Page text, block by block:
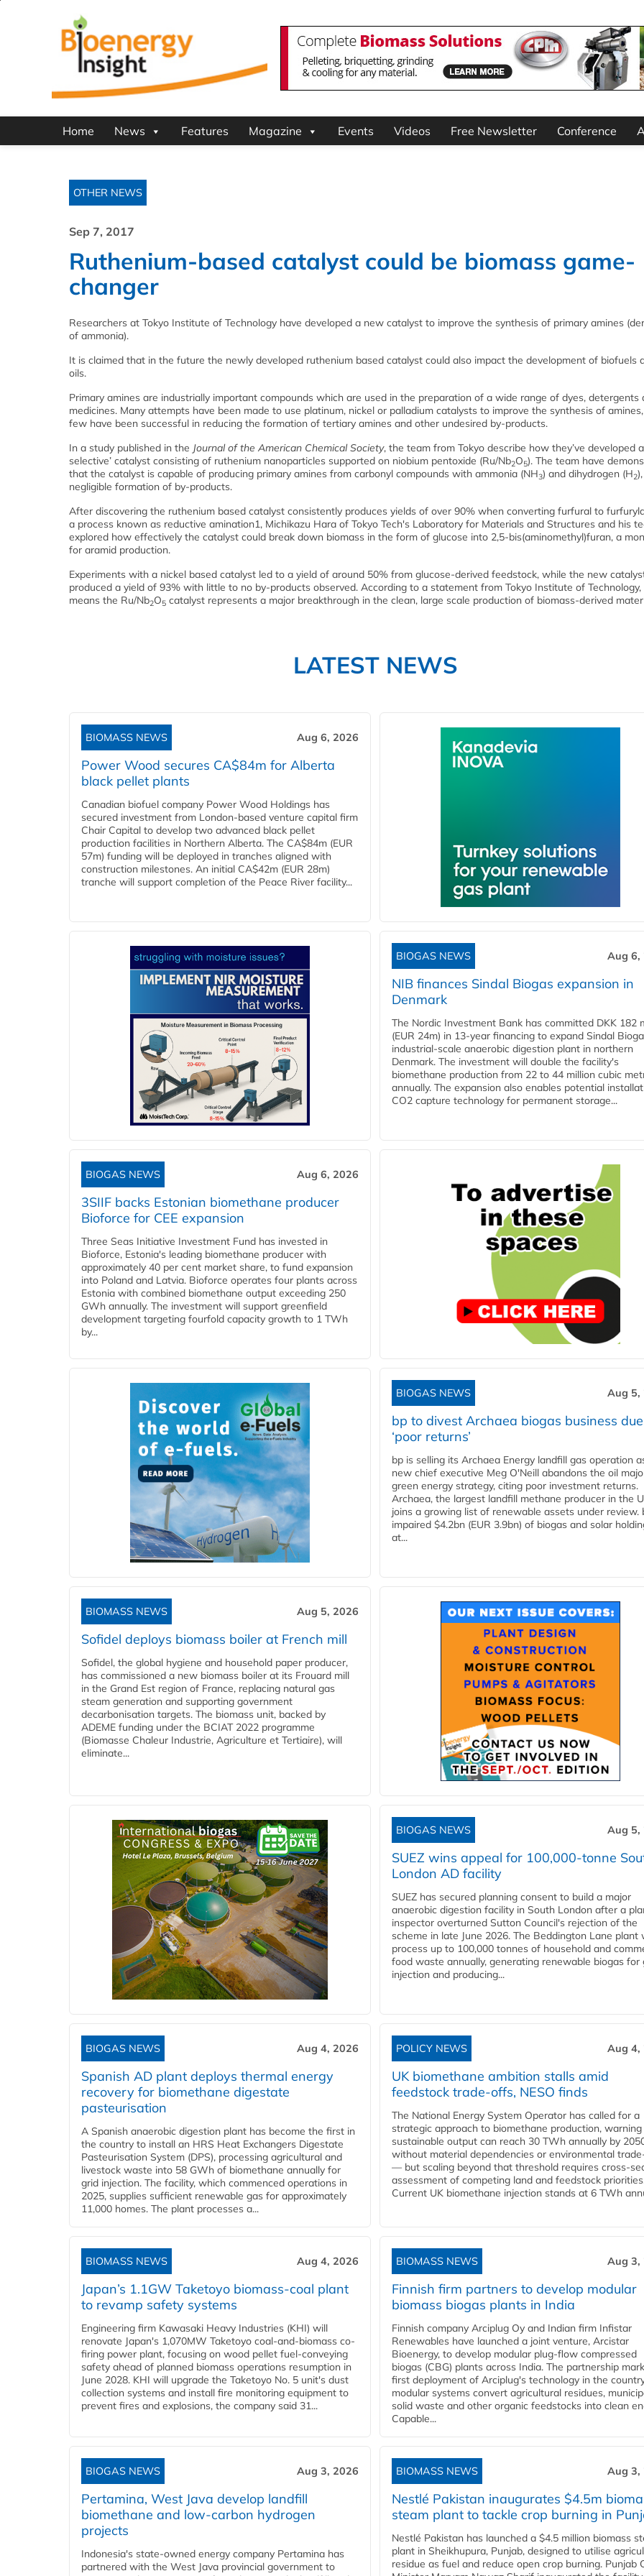
Home News Features Magazine Events Videos Free Newsletter Conference
OTHER NEWS
Sep 7, 2017
Ruthenium-based catalyst could be biomass game-
changer
Researchers at Tokyo Institute of Technology have developed a new catalyst to improve the synthesis of primary amines
of ammonia).
It is claimed that in the future the newly developed ruthenium based catalyst could also impact the development of biofuels
oils.
Primary amines are industrially important compounds which are used in the preparation of a wide range of dyes, detergents
medicines. Many attempts have been made to use platinum, nickel or palladium catalysts to improve the synthesis of
few have been successful in reducing the formation of tertiary amines and other undesired by-products.
In a study published in the Journal of the American Chemical Society, the team from Tokyo describe how they’ve developed a
selective’ catalyst consisting of ruthenium nanoparticles supported on niobium pentoxide (Ru/Nb2O5). The team have
that the catalyst is capable of producing primary amines from carbonyl compounds with ammonia (NH3) and dihydrogen (H2
negligible formation of by-products.
After discovering the ruthenium based catalyst consistently produces yields of over 90% when converting furfural to
a process known as reductive amination1, Michikazu Hara of Tokyo Tech's Laboratory for Materials and Structures and his
explored how effectively the catalyst could break down biomass in the form of glucose into 2,5-bis(aminomethyl)furan, a
for aramid production.
Experiments with a nickel based catalyst led to a yield of around 50% from glucose-derived feedstock, while the new
produced a yield of 93% with little to no by-products observed. According to a statement from Tokyo Institute of Technology,
means the Ru/Nb2O5 catalyst represents a major breakthrough in the clean, large scale production of biomass-derived
LATEST NEWS
BIOMASS NEWS Aug 6, 2026
Power Wood secures CA$84m for Alberta
black pellet plants
Canadian biofuel company Power Wood Holdings has
secured investment from London-based venture capital firm
Chair Capital to develop two advanced black pellet
production facilities in Northern Alberta. The CA$84m (EUR
57m) funding will be deployed in tranches aligned with
construction milestones. An initial CA$42m (EUR 28m)
tranche will support completion of the Peace River facility...
BIOGAS NEWS Aug 6,
NIB finances Sindal Biogas expansion in
Denmark
The Nordic Investment Bank has committed DKK 182
(EUR 24m) in 13-year financing to expand Sindal
industrial-scale anaerobic digestion plant in northern
Denmark. The investment will double the facility's
biomethane production from 22 to 44 million cubic
annually. The expansion also enables potential
CO2 capture technology for permanent storage...
BIOGAS NEWS Aug 6, 2026
3SIIF backs Estonian biomethane producer
Bioforce for CEE expansion
Three Seas Initiative Investment Fund has invested in
Bioforce, Estonia's leading biomethane producer with
approximately 40 per cent market share, to fund expansion
into Poland and Latvia. Bioforce operates four plants across
Estonia with combined biomethane output exceeding 250
GWh annually. The investment will support greenfield
development targeting fourfold capacity growth to 1 TWh
by...
BIOGAS NEWS Aug 5,
bp to divest Archaea biogas business
‘poor returns’
bp is selling its Archaea Energy landfill gas operation
new chief executive Meg O'Neill abandons the oil
green energy strategy, citing poor investment returns.
Archaea, the largest landfill methane producer in the
joins a growing list of renewable assets under review.
impaired $4.2bn (EUR 3.9bn) of biogas and solar
at...
BIOMASS NEWS Aug 5, 2026
Sofidel deploys biomass boiler at French mill
Sofidel, the global hygiene and household paper producer,
has commissioned a new biomass boiler at its Frouard mill
in the Grand Est region of France, replacing natural gas
steam generation and supporting government
decarbonisation targets. The biomass unit, backed by
ADEME funding under the BCIAT 2022 programme
(Biomasse Chaleur Industrie, Agriculture et Tertiaire), will
eliminate...
BIOGAS NEWS Aug 5,
SUEZ wins appeal for 100,000-tonne
London AD facility
SUEZ has secured planning consent to build a major
anaerobic digestion facility in South London after a
inspector overturned Sutton Council's rejection of the
scheme in late June 2026. The Beddington Lane plant
process up to 100,000 tonnes of household and
food waste annually, generating renewable biogas for
injection and producing...
BIOGAS NEWS Aug 4, 2026
Spanish AD plant deploys thermal energy
recovery for biomethane digestate
pasteurisation
A Spanish anaerobic digestion plant has become the first in
the country to install an HRS Heat Exchangers Digestate
Pasteurisation System (DPS), processing agricultural and
livestock waste into 58 GWh of biomethane annually for
grid injection. The facility, which commenced operations in
2025, supplies sufficient renewable gas for approximately
11,000 homes. The plant processes a...
POLICY NEWS Aug 4,
UK biomethane ambition stalls amid
feedstock trade-offs, NESO finds
The National Energy System Operator has called for a
strategic approach to biomethane production,
sustainable output can reach 30 TWh annually by
without material dependencies or environmental
— but scaling beyond that threshold requires cross-
assessment of competing land and feedstock
Current UK biomethane injection stands at 6 TWh
BIOMASS NEWS Aug 4, 2026
Japan’s 1.1GW Taketoyo biomass-coal plant
to revamp safety systems
Engineering firm Kawasaki Heavy Industries (KHI) will
renovate Japan's 1,070MW Taketoyo coal-and-biomass co-
firing power plant, focusing on wood pellet fuel-conveying
safety ahead of planned biomass operations resumption in
June 2028. KHI will upgrade the Taketoyo No. 5 unit's dust
collection systems and install fire monitoring equipment to
prevent fires and explosions, the company said 31...
BIOMASS NEWS Aug 3,
Finnish firm partners to develop modular
biomass biogas plants in India
Finnish company Arciplug Oy and Indian firm Infistar
Renewables have launched a joint venture, Arcistar
Bioenergy, to develop modular plug-flow compressed
biogas (CBG) plants across India. The partnership
first deployment of Arciplug's technology in the
modular systems convert agricultural residues,
solid waste and other organic feedstocks into clean
Capable...
BIOGAS NEWS Aug 3, 2026
Pertamina, West Java develop landfill
biomethane and low-carbon hydrogen
projects
Indonesia's state-owned energy company Pertamina has
partnered with the West Java provincial government to
BIOMASS NEWS Aug 3,
Nestlé Pakistan inaugurates $4.5m
steam plant to tackle crop burning in
Nestlé Pakistan has launched a $4.5 million biomass
plant in Sheikhupura, Punjab, designed to utilise
residue as fuel and reduce open crop burning. Punjab